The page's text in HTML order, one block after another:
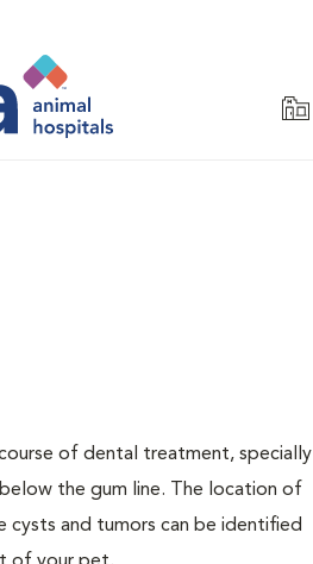
of dental treatment, specially
the gum line. The location of
and tumors can be identified